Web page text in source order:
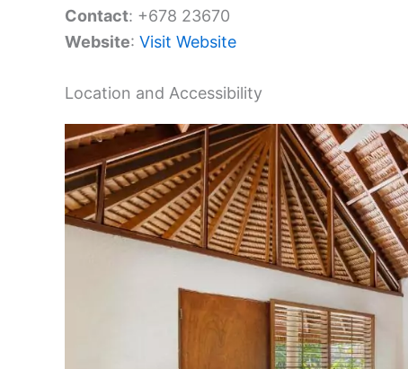
Contact: +678 23670
Website: Visit Website
Location and Accessibility